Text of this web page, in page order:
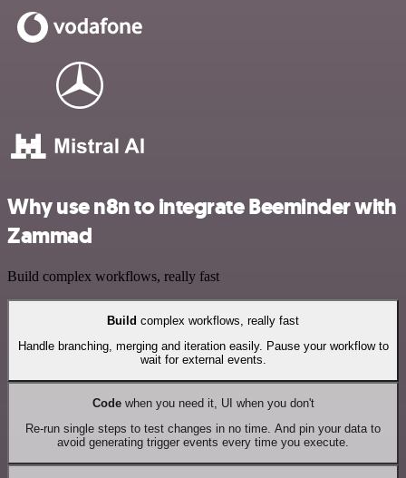
Why use n8n to integrate Beeminder with
Zammad
Build complex workflows, really fast
Build complex workflows, really fast
Handle branching, merging and iteration easily. Pause your workflow to
wait for external events.
Codewhen you need it, UI when you don't
Re-run single steps to test changes in no time. And pin your data to
avoid generating trigger events every time you execute.